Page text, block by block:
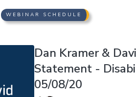
WEBINAR SCHEDULE
Dan Kramer &
Statement -
05/08/20